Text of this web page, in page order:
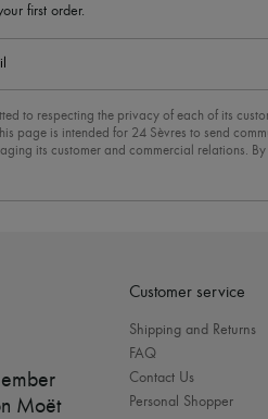
first order.
to respecting the privacy of each of its
page is intended for 24 Sèvres to send
its customer and commercial relations.
Moët
Customer service
Shipping and Returns
FAQ
Contact Us
Personal Shopper